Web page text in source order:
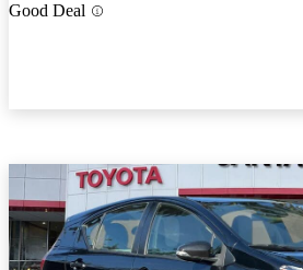
Good Deal